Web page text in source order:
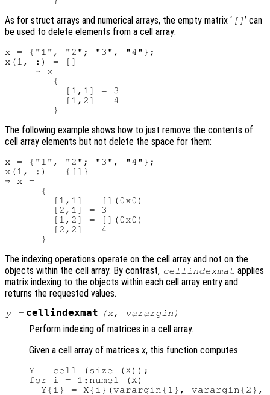
As for struct arrays and numerical arrays, the empty matrix ‘ [] ’ can
be used to delete elements from a cell array:
x = {"1", "2"; "3", "4"};
x(1, :) = []
     ⇒ x =
        {
          [1,1] = 3
          [1,2] = 4
The following example shows how to just remove the contents of
cell array elements but not delete the space for them:
x = {"1", "2"; "3", "4"};
x(1, :) = {[]}
⇒ x =
      {
        [1,1] = [](0x0)
        [2,1] = 3
        [1,2] = [](0x0)
        [2,2] = 4
The indexing operations operate on the cell array and not on the
objects within the cell array. By contrast, cellindexmat applies
matrix indexing to the objects within each cell array entry and
returns the requested values.
y= cellindexmat (x, varargin )
Perform indexing of matrices in a cell array.
Given a cell array of matrices x, this function computes
Y = cell (size (X));
for i = 1:numel (X)
Y{i} = X{i}(varargin{1}, varargin{2},